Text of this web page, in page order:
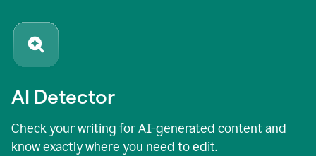
AI Detector
Check your writing for AI-generated content and
know exactly where you need to edit.